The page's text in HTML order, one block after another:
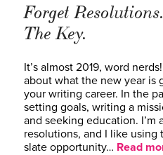
Forget
The Key.
It’s almost 2019, word
about what the new year is
your writing career. In the
setting goals, writing a
and seeking education. I’m
resolutions, and I like using
slate opportunity… Read